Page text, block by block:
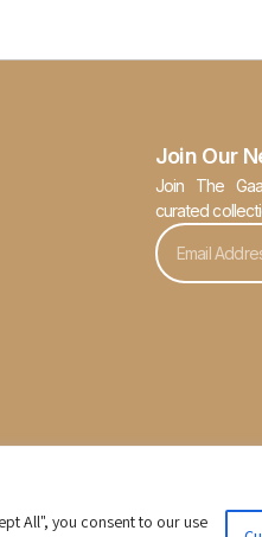
All", you consent to our use
Join Our
Join The
curated